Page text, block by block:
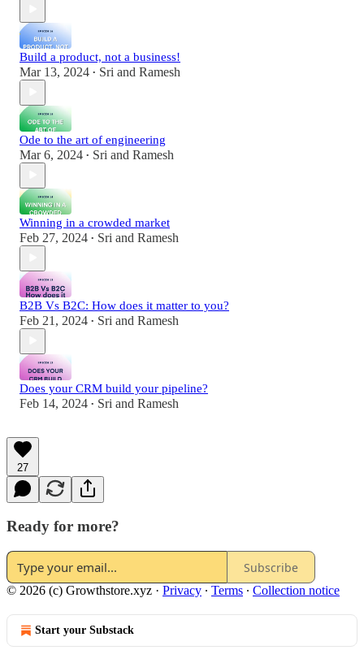
Build a product, not a business!
Mar 13, 2024 • Sri and Ramesh
Ode to the art of engineering
Mar 6, 2024 • Sri and Ramesh
Winning in a crowded market
Feb 27, 2024 • Sri and Ramesh
B2B Vs B2C: How does it matter to you?
Feb 21, 2024 • Sri and Ramesh
Does your CRM build your pipeline?
Feb 14, 2024 • Sri and Ramesh
27
Ready for more?
Subscribe
© 2026 (c) Growthstore.xyz · Privacy ∙ Terms ∙ Collection notice
Start your Substack